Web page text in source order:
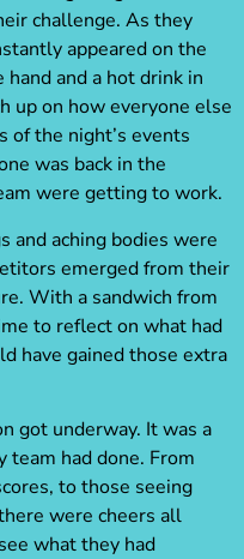
challenge. As they
appeared on the
and a hot drink in
up on how everyone else
of the night’s events
was back in the
were getting to work.
and aching bodies were
emerged from their
With a sandwich from
to reflect on what had
have gained those extra
got underway. It was a
team had done. From
to those seeing
were cheers all
what they had